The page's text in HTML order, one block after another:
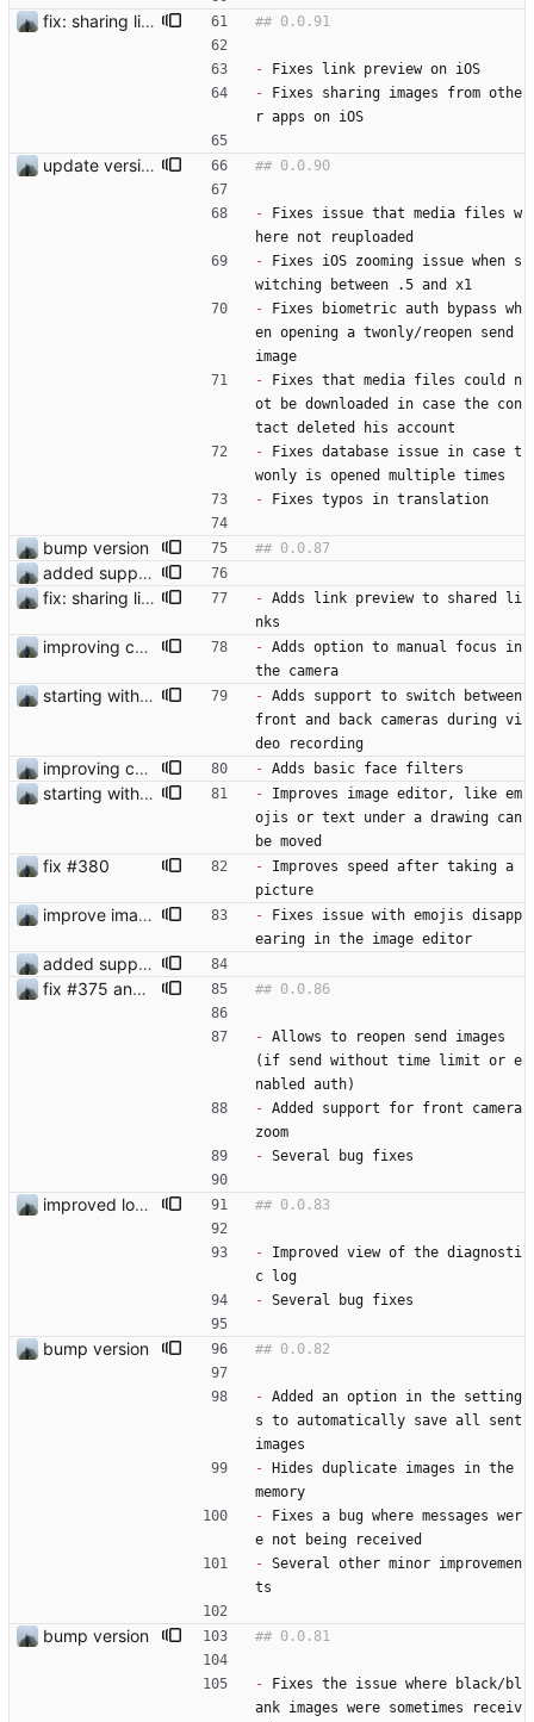
fix: sharing links and media files on ios
- Fixes link preview on iOS
- Fixes sharing images from othe
r apps on iOS
update version
- Fixes issue that media files w
here not reuploaded
- Fixes iOS zooming issue when s
witching between .5 and x1
- Fixes biometric auth bypass wh
en opening a twonly/reopen send
image
- Fixes that media files could n
ot be downloaded in case the con
tact deleted his account
- Fixes database issue in case t
wonly is opened multiple times
- Fixes typos in translation
bump version
added support for face filters
fix: sharing links and media files on ios
- Adds link preview to shared li
nks
improving camera - Adds option to manual focus in
the camera
starting with #366 - Adds support to switch between
front and back cameras during vi
deo recording
improving camera - Adds basic face filters
starting with #366 - Improves image editor, like em
ojis or text under a drawing can
be moved
fix #380 - Improves speed after taking a
picture
improve image editor - Fixes issue with emojis disapp
earing in the image editor
added support for face filters
fix #375 and #376
- Allows to reopen send images
(if send without time limit or e
nabled auth)
- Added support for front camera
zoom
- Several bug fixes
improved log view
- Improved view of the diagnosti
c log
- Several bug fixes
bump version
- Added an option in the setting
s to automatically save all sent
images
- Hides duplicate images in the
memory
- Fixes a bug where messages wer
e not being received
- Several other minor improvemen
ts
bump version
- Fixes the issue where black/bl
ank images were sometimes receiv